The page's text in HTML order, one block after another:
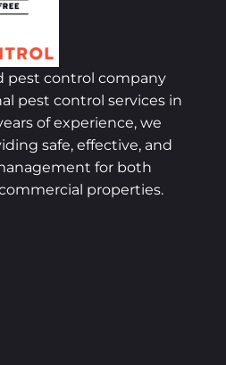
pest control company
pest control services in
of experience, we
safe, effective, and
for both
properties.